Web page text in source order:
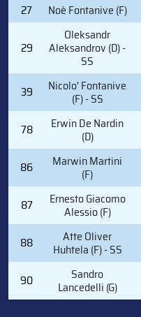
27
Noè Fontanive (F)
29
Oleksandr
Aleksandrov (D) -
SS
39 Nicolo' Fontanive
(F) - SS
78 Erwin De Nardin
(D)
86 Marwin Martini
(F)
87 Ernesto Giacomo
Alessio (F)
88 Atte Oliver
Huhtela (F) - SS
90 Sandro
Lancedelli (G)